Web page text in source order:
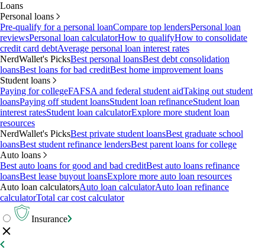
Loans
Personal loans
Pre-qualify for a personal loanCompare top lendersPersonal loan
reviewsPersonal loan calculatorHow to qualifyHow to consolidate
credit card debtAverage personal loan interest rates
NerdWallet's PicksBest personal loansBest debt consolidation
loansBest loans for bad creditBest home improvement loans
Student loans
Paying for collegeFAFSA and federal student aidTaking out student
loansPaying off student loansStudent loan refinanceStudent loan
interest ratesStudent loan calculatorExplore more student loan
resources
NerdWallet's PicksBest private student loansBest graduate school
loansBest student refinance lendersBest parent loans for college
Auto loans
Best auto loans for good and bad creditBest auto loans refinance
loansBest lease buyout loansExplore more auto loan resources
Auto loan calculatorsAuto loan calculatorAuto loan refinance
calculatorTotal car cost calculator
Insurance